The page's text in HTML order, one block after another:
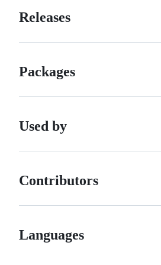
Releases
Packages
Used by
Contributors
Languages